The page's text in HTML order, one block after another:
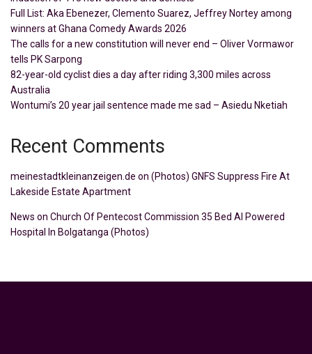
Full List: Aka Ebenezer, Clemento Suarez, Jeffrey Nortey among
winners at Ghana Comedy Awards 2026
The calls for a new constitution will never end – Oliver Vormawor
tells PK Sarpong
82-year-old cyclist dies a day after riding 3,300 miles across
Australia
Wontumi’s 20 year jail sentence made me sad – Asiedu Nketiah
Recent Comments
meinestadtkleinanzeigen.de on (Photos) GNFS Suppress Fire At
Lakeside Estate Apartment
News on Church Of Pentecost Commission 35 Bed AI Powered
Hospital In Bolgatanga (Photos)